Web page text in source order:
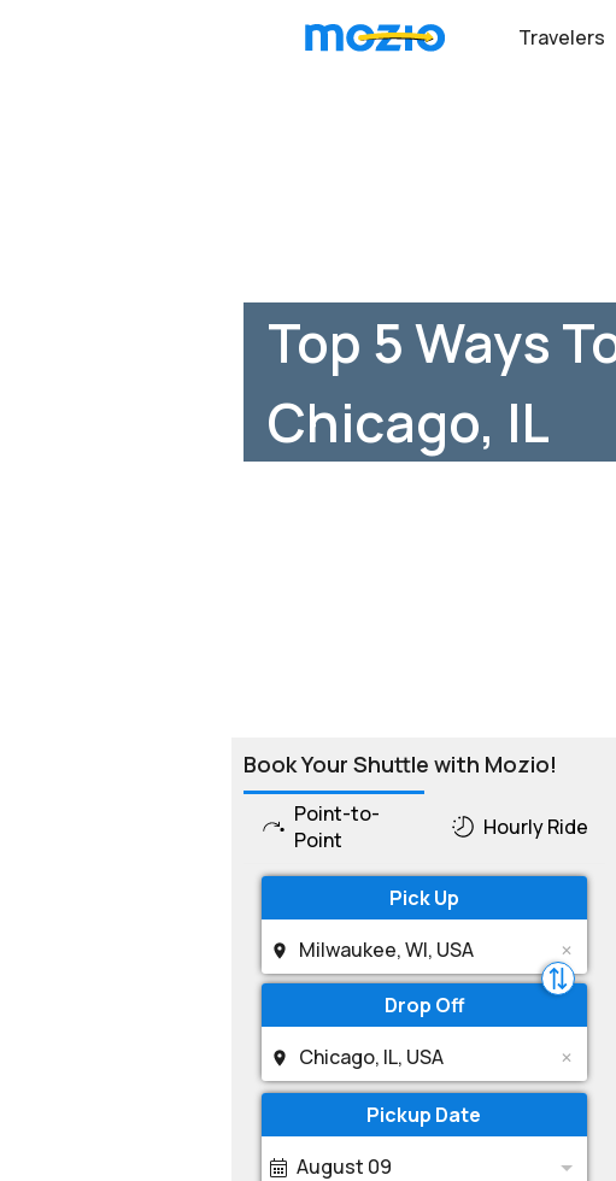
Travelers
Top 5 Ways
Chicago, IL
Book Your Shuttle with Mozio!
Point-to-
Point
Hourly Ride
Pick Up
Drop Off
Pickup Date
August 09